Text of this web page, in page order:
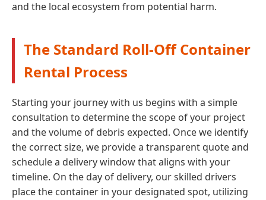
and the local ecosystem from potential harm.
The Standard Roll-Off Container
Rental Process
Starting your journey with us begins with a simple
consultation to determine the scope of your project
and the volume of debris expected. Once we identify
the correct size, we provide a transparent quote and
schedule a delivery window that aligns with your
timeline. On the day of delivery, our skilled drivers
place the container in your designated spot, utilizing